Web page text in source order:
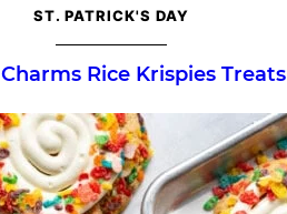
ST. PATRICK'S DAY
Rice Krispies Treats